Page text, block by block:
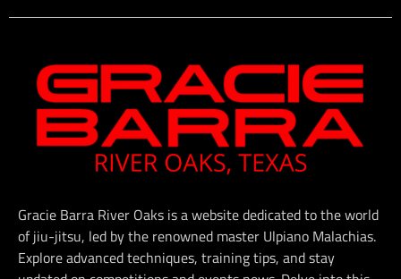
Gracie Barra River Oaks is a website dedicated to the world
of jiu-jitsu, led by the renowned master Ulpiano Malachias.
Explore advanced techniques, training tips, and stay